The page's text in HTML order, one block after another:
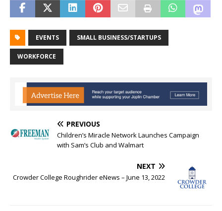
EVENTS SMALL BUSINESS/STARTUPS
WORKFORCE
PREVIOUS
Children’s Miracle Network Launches Campaign
with Sam’s Club and Walmart
NEXT
Crowder College Roughrider eNews – June 13, 2022